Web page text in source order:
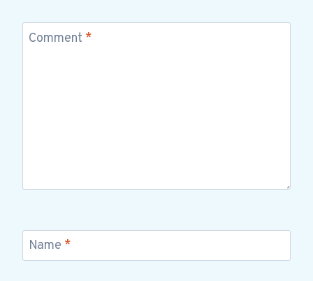
Comment *
Name *